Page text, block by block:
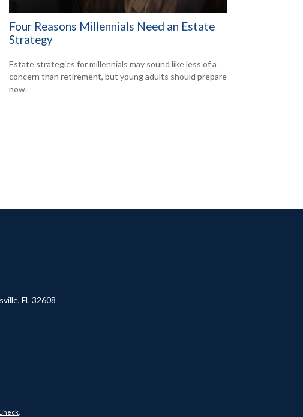
Four Reasons Millennials Need an Estate
Strategy
Estate strategies for millennials may sound like less of a
concern than retirement, but young adults should prepare
now.
FL 32608